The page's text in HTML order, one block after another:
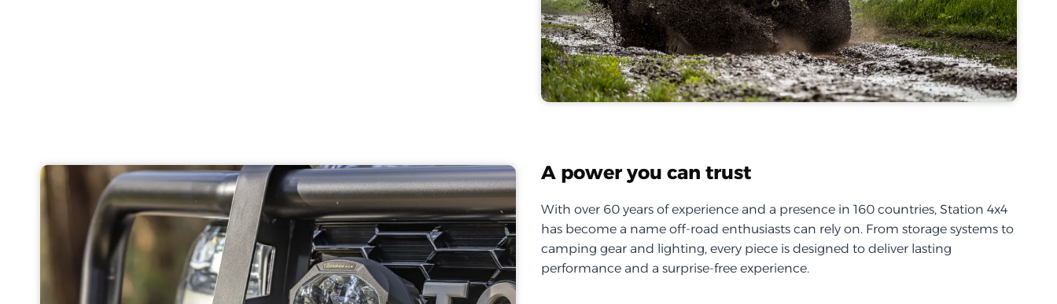
A power you can trust
With over 60 years of experience and a presence in 160 countries, Station 4x4
has become a name off-road enthusiasts can rely on. From storage systems to
camping gear and lighting, every piece is designed to deliver lasting
performance and a surprise-free experience.